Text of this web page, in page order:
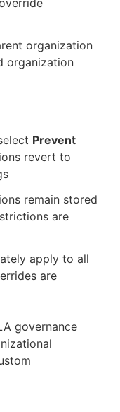
organization
organization
Prevent
revert to
remain stored
are
apply to all
are
governance